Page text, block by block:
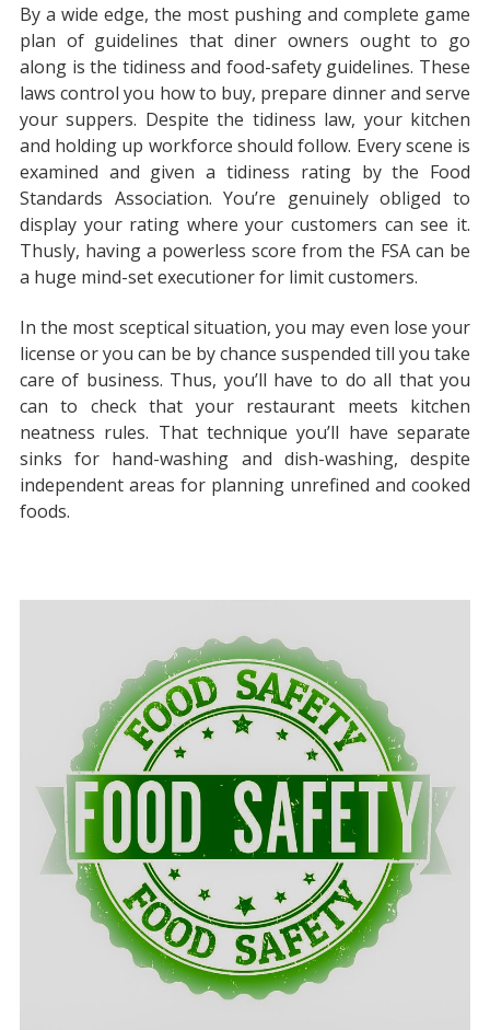
By a wide edge, the most pushing and complete game
plan of guidelines that diner owners ought to go
along is the tidiness and food-safety guidelines. These
laws control you how to buy, prepare dinner and serve
your suppers. Despite the tidiness law, your kitchen
and holding up workforce should follow. Every scene is
examined and given a tidiness rating by the Food
Standards Association. You’re genuinely obliged to
display your rating where your customers can see it.
Thusly, having a powerless score from the FSA can be
a huge mind-set executioner for limit customers.
In the most sceptical situation, you may even lose your
license or you can be by chance suspended till you take
care of business. Thus, you’ll have to do all that you
can to check that your restaurant meets kitchen
neatness rules. That technique you’ll have separate
sinks for hand-washing and dish-washing, despite
independent areas for planning unrefined and cooked
foods.